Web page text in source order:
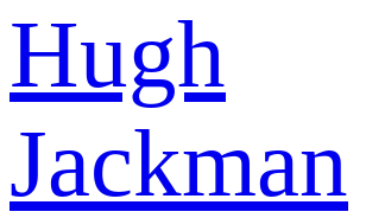
Hugh
Jackman